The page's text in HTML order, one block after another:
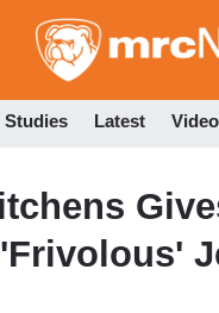
Studies Latest